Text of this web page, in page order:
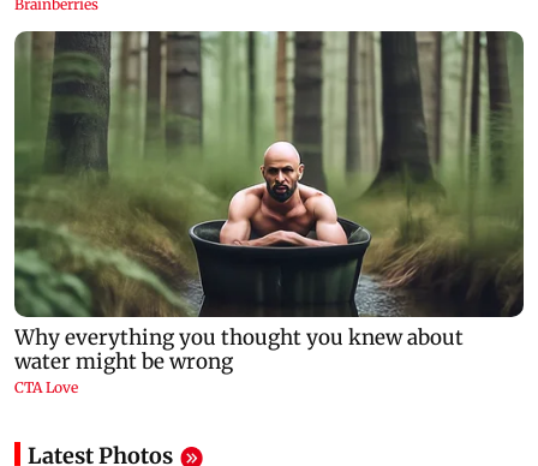
Latest Photos